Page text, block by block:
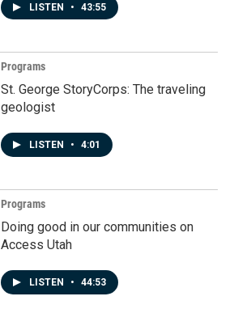
LISTEN • 43:55
Programs
St. George StoryCorps: The traveling
geologist
LISTEN • 4:01
Programs
Doing good in our communities on
Access Utah
LISTEN • 44:53